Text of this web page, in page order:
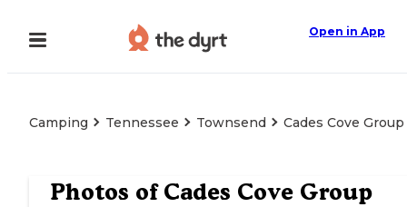
Open in App
Camping Tennessee Townsend Cades Cove
Photos of Cades Cove Group